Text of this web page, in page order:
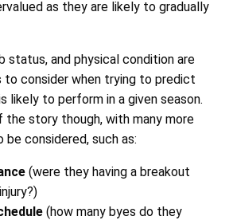
as they are likely to gradually
status, and physical condition are
consider when trying to predict
likely to perform in a given season.
the story though, with many more
considered, such as:
(were they having a breakout
(how many byes do they